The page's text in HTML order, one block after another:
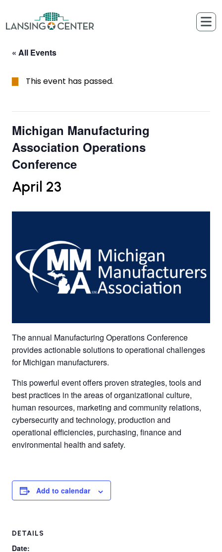
« All Events
This event has passed.
Michigan Manufacturing
Association Operations
Conference
April 23
The annual Manufacturing Operations Conference
provides actionable solutions to operational challenges
for Michigan manufacturers.
This powerful event offers proven strategies, tools and
best practices in the areas of organizational culture,
human resources, marketing and community relations,
cybersecurity and technology, production and
operational efficiencies, purchasing, finance and
environmental health and safety.
Add to calendar
DETAILS
Date: